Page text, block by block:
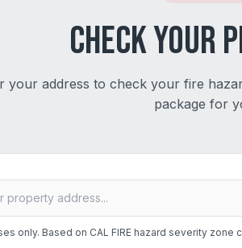
Check Your
your address to check your fire
package for
only. Based on CAL FIRE hazard severity zone